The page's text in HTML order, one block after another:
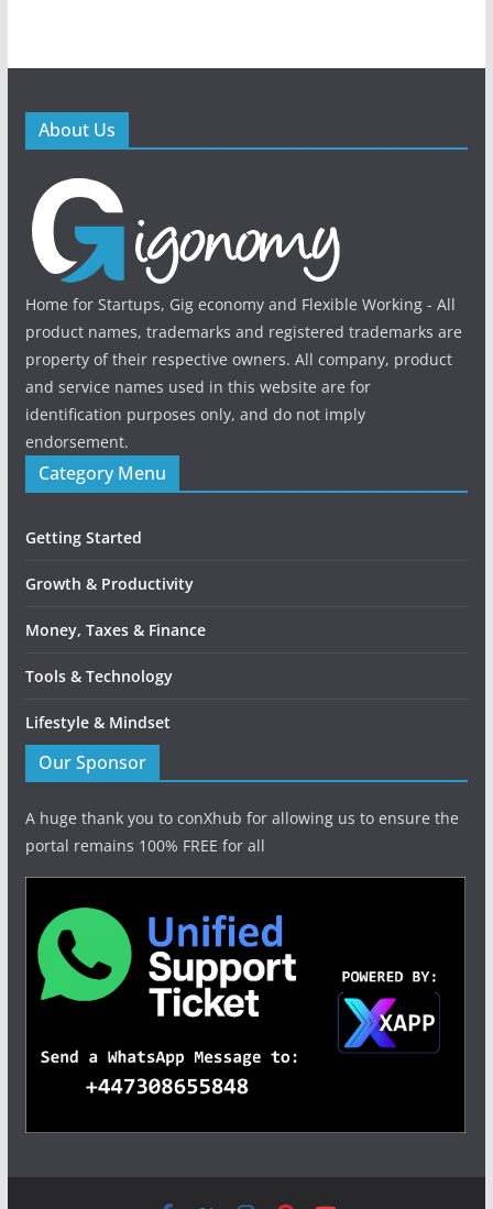
About Us
Home for Startups, Gig economy and Flexible Working - All
product names, trademarks and registered trademarks are
property of their respective owners. All company, product
and service names used in this website are for
identification purposes only, and do not imply
endorsement.
Category Menu
Getting Started
Growth & Productivity
Money, Taxes & Finance
Tools & Technology
Lifestyle & Mindset
Our Sponsor
A huge thank you to conXhub for allowing us to ensure the
portal remains 100% FREE for all